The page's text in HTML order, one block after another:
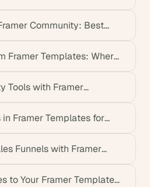
Community: Best
Framer Templates: Where
Tools with Framer
Framer Templates for
Funnels with Framer
to Your Framer Template